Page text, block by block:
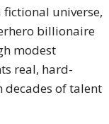
fictional universe,
billionaire
modest
real, hard-
of talent